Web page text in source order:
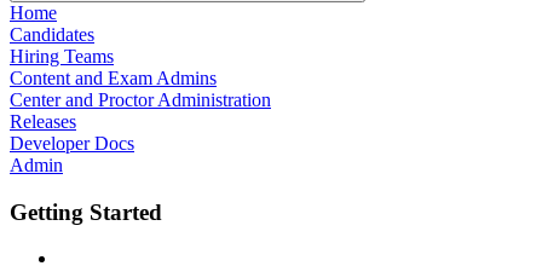
Home
Candidates
Hiring Teams
Content and Exam Admins
Center and Proctor Administration
Releases
Developer Docs
Admin
Getting Started